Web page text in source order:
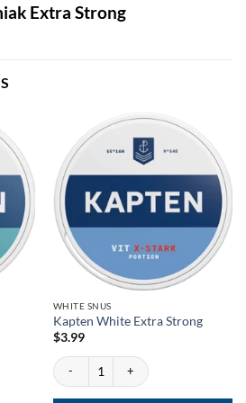
Extra Strong
WHITE SNUS
Kapten White Extra Strong
$3.99
Kapten White Extra Strong quantity